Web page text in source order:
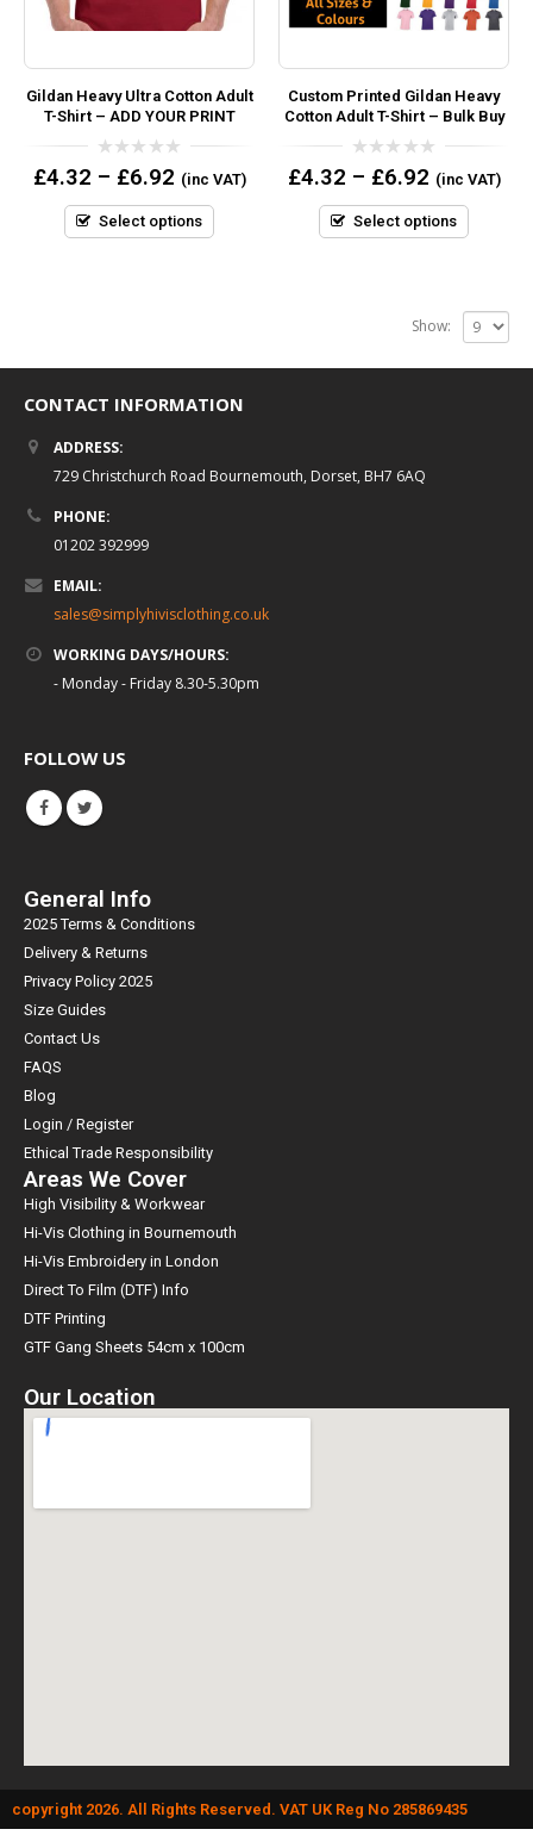
Gildan Heavy Ultra Cotton Adult
T-Shirt – ADD YOUR PRINT
0
out
5
£4.32 – £6.92 (inc VAT)
Select options
Custom Printed Gildan Heavy
Cotton Adult T-Shirt – Bulk Buy
0
out
5
£4.32 – £6.92 (inc VAT)
Select options
Show:
CONTACT INFORMATION
ADDRESS:
729 Christchurch Road Bournemouth, Dorset, BH7 6AQ
PHONE:
01202 392999
EMAIL:
sales@simplyhivisclothing.co.uk
WORKING DAYS/HOURS:
- Monday - Friday 8.30-5.30pm
FOLLOW US
General Info
2025 Terms & Conditions
Delivery & Returns
Privacy Policy 2025
Size Guides
Contact Us
FAQS
Blog
Login / Register
Ethical Trade Responsibility
Areas We Cover
High Visibility & Workwear
Hi-Vis Clothing in Bournemouth
Hi-Vis Embroidery in London
Direct To Film (DTF) Info
DTF Printing
GTF Gang Sheets 54cm x 100cm
Our Location
copyright 2026. All Rights Reserved. VAT UK Reg No 285869435